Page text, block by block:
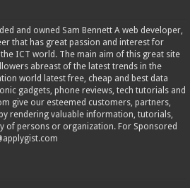
and owned Sam Bennett A web developer,
that has great passion and interest for
ICT world. The main aim of this great site
abreast of the latest trends in the
world latest free, cheap and best data
gadgets, phone reviews, tech tutorials and
give our esteemed customers, partners,
rendering valuable information, tutorials,
of persons or organization. For Sponsored